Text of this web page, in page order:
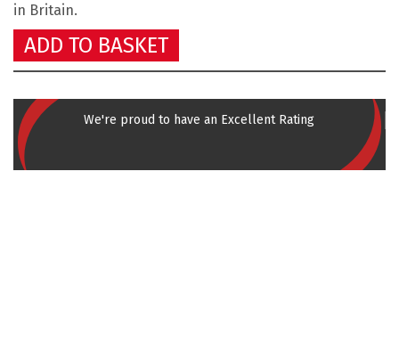
in Britain.
ADD TO BASKET
We're proud to have an Excellent Rating